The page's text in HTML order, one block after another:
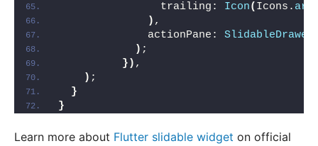
                trailing:
Icon( Icons.
) ,
              actionPane:
) ;
}) ,
) ;
}
}
Learn more about Flutter slidable widget on official